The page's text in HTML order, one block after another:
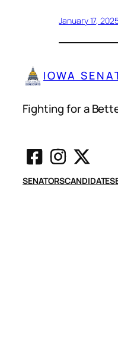
January 17,
IOWA
Fighting for a
SENATORSCANDIDATES